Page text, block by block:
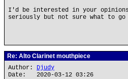
I'd be interested in your
seriously but not sure what to
Re: Alto Clarinet mouthpiece
Author: Djudy
Date: 2020-03-12 03:26